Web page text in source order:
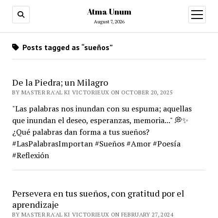
Atma Unum
August 7, 2026
open
menu
Posts tagged as “sueños”
De la Piedra; un Milagro
BY MASTER RA'AL KI VICTORIEUX ON OCTOBER 20, 2025
"Las palabras nos inundan con su espuma; aquellas
que inundan el deseo, esperanzas, memoria..." 💭✨
¿Qué palabras dan forma a tus sueños?
#LasPalabrasImportan #Sueños #Amor #Poesía
#Reflexión
Persevera en tus sueños, con gratitud por el
aprendizaje
BY MASTER RA'AL KI VICTORIEUX ON FEBRUARY 27, 2024